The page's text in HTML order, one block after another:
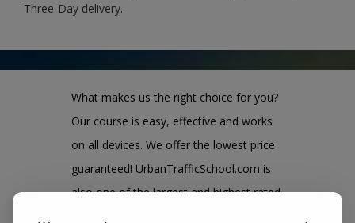
Three-Day delivery.
What makes us the right choice for you?
Our course is easy, effective and works
on all devices. We offer the lowest price
guaranteed! UrbanTrafficSchool.com is
also one of the largest and highest rated